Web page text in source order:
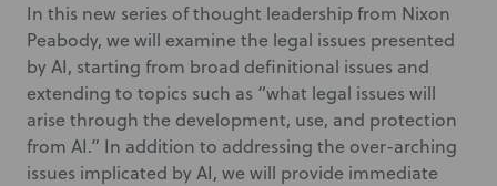
In this new series of thought leadership from Nixon
Peabody, we will examine the legal issues presented
by AI, starting from broad definitional issues and
extending to topics such as “what legal issues will
arise through the development, use, and protection
from AI.” In addition to addressing the over-arching
issues implicated by AI, we will provide immediate